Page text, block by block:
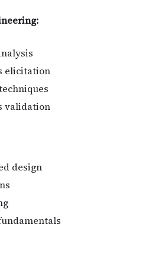
elicitation
validation
design